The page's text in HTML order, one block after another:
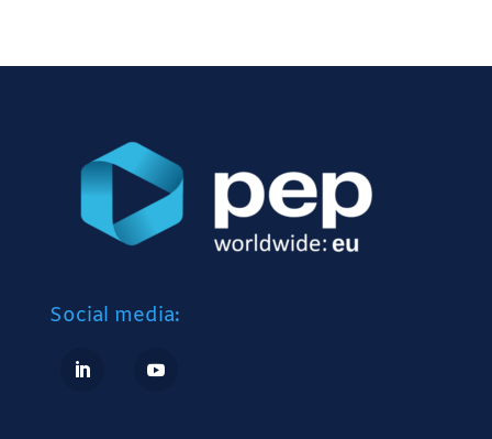
Social media: